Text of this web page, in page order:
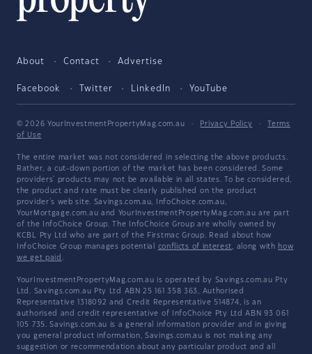
About Contact Advertise
Facebook Twitter LinkedIn YouTube
© 2026 YourInvestmentPropertyMag.com.au · Privacy Policy ·
Terms
of Use
The entire market was not considered in selecting the above products.
Rather, a cut-down portion of the market has been considered. Some
providers' products may not be available in all states. To be considered,
the product and rate must be clearly published on the product
provider's web site. Savings.com.au, InfoChoice.com.au,
YourMortgage.com.au and YourInvestmentPropertyMag.com.au are part
of the InfoChoice Group. The InfoChoice Group are wholly owned by
KCBL Pty Ltd who are part of the Firstmac Group. Read about how
InfoChoice Group manages potential conflicts of interest, along with how
we get paid .
YourInvestmentPropertyMag.com.au is operated by Savings.com.au Pty
Ltd. Savings.com.au Pty Ltd ABN 25 161 358 363, Authorised
Representative 1318092 and Credit Representative 514874, is an
authorised and credit representative of InfoChoice Pty Ltd ABN 93 061
105 735. Savings.com.au is a general information provider and in giving
you general product information, Savings.com.au is not making any
suggestion or recommendation about any particular product and all